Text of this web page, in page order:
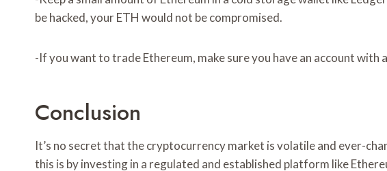
be hacked, your ETH would not be compromised.
-If you want to trade Ethereum, make sure you have an account with
Conclusion
It’s no secret that the cryptocurrency market is volatile and ever-
this is by investing in a regulated and established platform like